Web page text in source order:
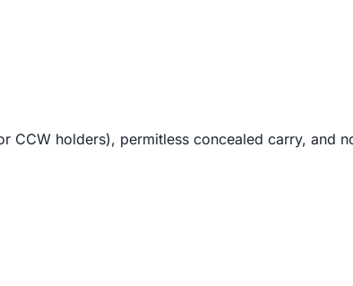
holders), permitless concealed carry, and